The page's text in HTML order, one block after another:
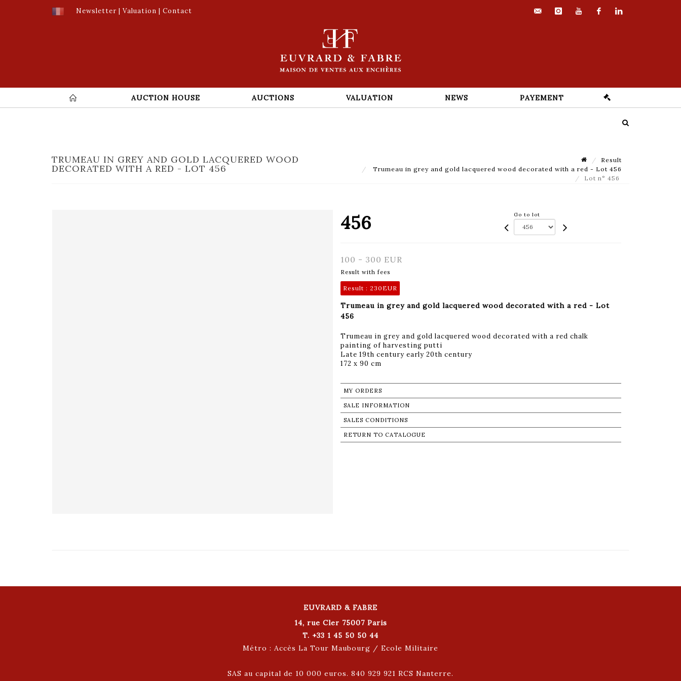
Newsletter | Valuation | Contact
AUCTION HOUSE AUCTIONS VALUATION NEWS PAYEMENT
TRUMEAU IN GREY AND GOLD LACQUERED WOOD
DECORATED WITH A RED - LOT 456
Result
Trumeau in grey and gold lacquered wood decorated with a red - Lot 456
Lot n° 456
456 Go to lot
100 - 300 EUR
Result with fees
Result : 230EUR
Trumeau in grey and gold lacquered wood decorated with a red - Lot
456
Trumeau in grey and gold lacquered wood decorated with a red chalk
painting of harvesting putti
Late 19th century early 20th century
172 x 90 cm
MY ORDERS
SALE INFORMATION
SALES CONDITIONS
RETURN TO CATALOGUE
EUVRARD & FABRE
14, rue Cler 75007 Paris
T. +33 1 45 50 50 44
Métro : Accès La Tour Maubourg / Ecole Militaire
SAS au capital de 10 000 euros. 840 929 921 RCS Nanterre.